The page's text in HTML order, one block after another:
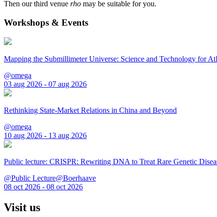
Then our third venue rho may be suitable for you.
Workshops & Events
Mapping the Submillimeter Universe: Science and Technology for
@omega
03 aug 2026 - 07 aug 2026
Rethinking State-Market Relations in China and Beyond
@omega
10 aug 2026 - 13 aug 2026
Public lecture: CRISPR: Rewriting DNA to Treat Rare Genetic
@Public Lecture@Boerhaave
08 oct 2026 - 08 oct 2026
Visit us